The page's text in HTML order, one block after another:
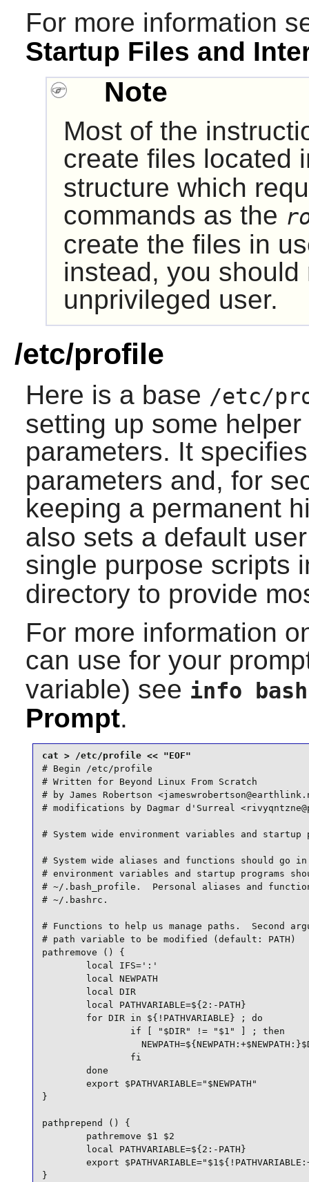
For more information
Startup Files and
Note
Most of the
create files located
structure which
commands as the
create the files in
instead, you
unprivileged user.
/etc/profile
Here is a base /etc/
setting up some
parameters. It
parameters and, for
keeping a permanent
also sets a default
single purpose scripts
directory to provide
For more information
can use for your
variable) see info bash
Prompt.
# Begin /etc/profile
# Written for Beyond Linux From Scratch
# by James Robertson
# modifications by Dagmar d'Surreal
# System wide environment variables and startup
# System wide aliases and functions should go
# environment variables and startup programs
# ~/.bash_profile.  Personal aliases and
# ~/.bashrc.
# Functions to help us manage paths.  Second
# path variable to be modified (default: PATH)
pathremove () {
        local IFS=':'
        local NEWPATH
        local DIR
        local PATHVARIABLE=${2:-PATH}
        for DIR in ${!PATHVARIABLE} ; do
                if [ "$DIR" != "$1" ] ; then
                fi
        done
        export $PATHVARIABLE="$NEWPATH"
}
pathprepend () {
        pathremove $1 $2
        local PATHVARIABLE=${2:-PATH}
export
}